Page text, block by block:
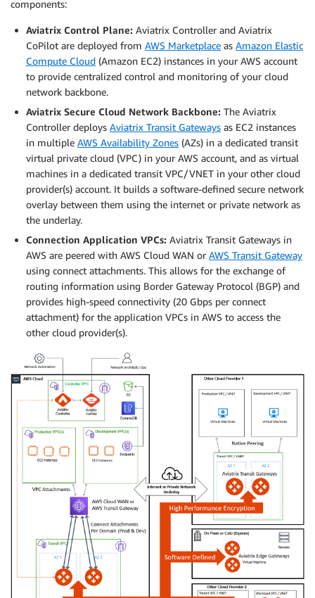
components:
Aviatrix Control Plane: Aviatrix Controller and Aviatrix
CoPilot are deployed from AWS Marketplace as Amazon Elastic
Compute Cloud (Amazon EC2) instances in your AWS account
to provide centralized control and monitoring of your cloud
network backbone.
Aviatrix Secure Cloud Network Backbone: The Aviatrix
Controller deploys Aviatrix Transit Gateways as EC2 instances
in multiple AWS Availability Zones (AZs) in a dedicated transit
virtual private cloud (VPC) in your AWS account, and as virtual
machines in a dedicated transit VPC/VNET in your other cloud
provider(s) account. It builds a software-defined secure network
overlay between them using the internet or private network as
the underlay.
Connection Application VPCs: Aviatrix Transit Gateways in
AWS are peered with AWS Cloud WAN or AWS Transit Gateway
using connect attachments. This allows for the exchange of
routing information using Border Gateway Protocol (BGP) and
provides high-speed connectivity (20 Gbps per connect
attachment) for the application VPCs in AWS to access the
other cloud provider(s).